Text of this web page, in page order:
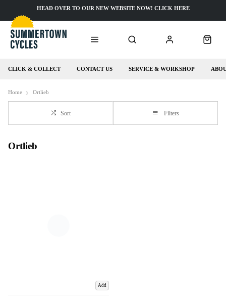
CLICK & COLLECT CONTACT US SERVICE & WORKSHOP
HEAD OVER TO OUR NEW WEBSITE NOW! CLICK HERE
Home Ortlieb
Sort Filters
Ortlieb
Add